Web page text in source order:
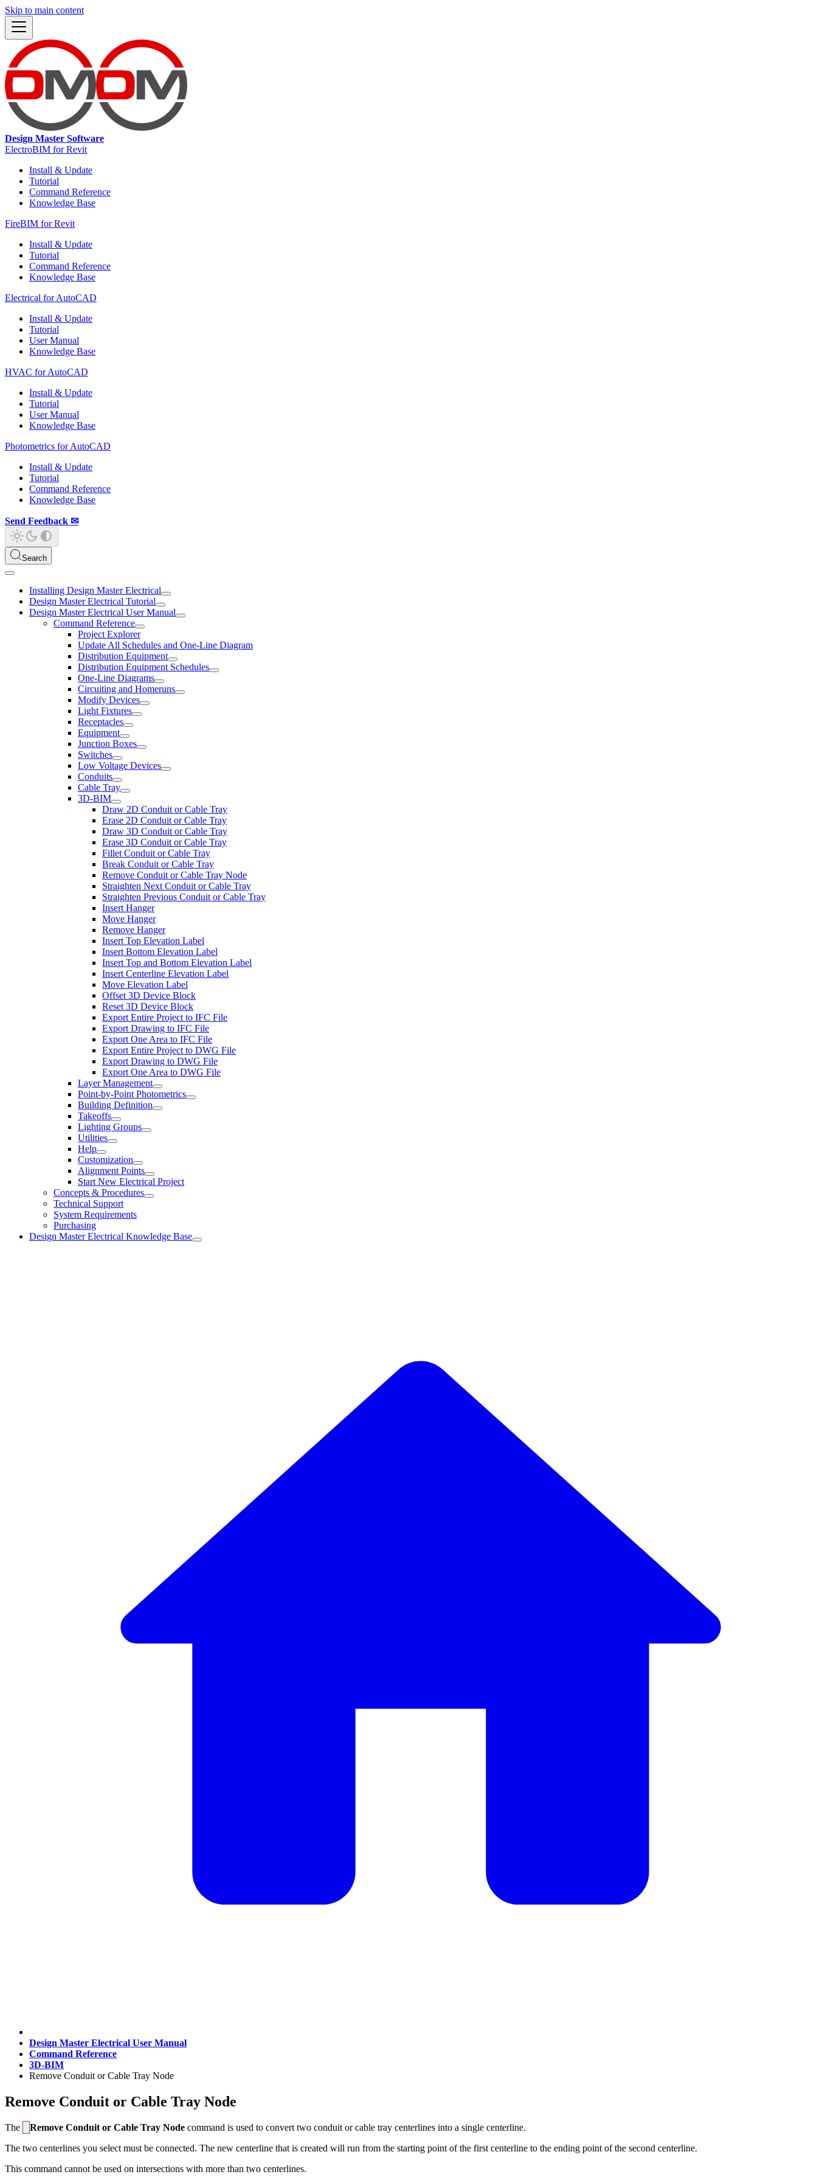
Skip to main content
Design Master Software
ElectroBIM for Revit
Install & Update
Tutorial
Command Reference
Knowledge Base
FireBIM for Revit
Install & Update
Tutorial
Command Reference
Knowledge Base
Electrical for AutoCAD
Install & Update
Tutorial
User Manual
Knowledge Base
HVAC for AutoCAD
Install & Update
Tutorial
User Manual
Knowledge Base
Photometrics for AutoCAD
Install & Update
Tutorial
Command Reference
Knowledge Base
Send Feedback ✉
Search
Installing Design Master Electrical
Design Master Electrical Tutorial
Design Master Electrical User Manual
Command Reference
Project Explorer
Update All Schedules and One-Line Diagram
Distribution Equipment
Distribution Equipment Schedules
One-Line Diagrams
Circuiting and Homeruns
Modify Devices
Light Fixtures
Receptacles
Equipment
Junction Boxes
Switches
Low Voltage Devices
Conduits
Cable Tray
3D-BIM
Draw 2D Conduit or Cable Tray
Erase 2D Conduit or Cable Tray
Draw 3D Conduit or Cable Tray
Erase 3D Conduit or Cable Tray
Fillet Conduit or Cable Tray
Break Conduit or Cable Tray
Remove Conduit or Cable Tray Node
Straighten Next Conduit or Cable Tray
Straighten Previous Conduit or Cable Tray
Insert Hanger
Move Hanger
Remove Hanger
Insert Top Elevation Label
Insert Bottom Elevation Label
Insert Top and Bottom Elevation Label
Insert Centerline Elevation Label
Move Elevation Label
Offset 3D Device Block
Reset 3D Device Block
Export Entire Project to IFC File
Export Drawing to IFC File
Export One Area to IFC File
Export Entire Project to DWG File
Export Drawing to DWG File
Export One Area to DWG File
Layer Management
Point-by-Point Photometrics
Building Definition
Takeoffs
Lighting Groups
Utilities
Help
Customization
Alignment Points
Start New Electrical Project
Concepts & Procedures
Technical Support
System Requirements
Purchasing
Design Master Electrical Knowledge Base
Design Master Electrical User Manual
Command Reference
3D-BIM
Remove Conduit or Cable Tray Node
Remove Conduit or Cable Tray Node
The Remove Conduit or Cable Tray Node command is used to convert two conduit or cable tray centerlines into a single centerline.
The two centerlines you select must be connected. The new centerline that is created will run from the starting point of the first centerline to the ending point of the second centerline.
This command cannot be used on intersections with more than two centerlines.